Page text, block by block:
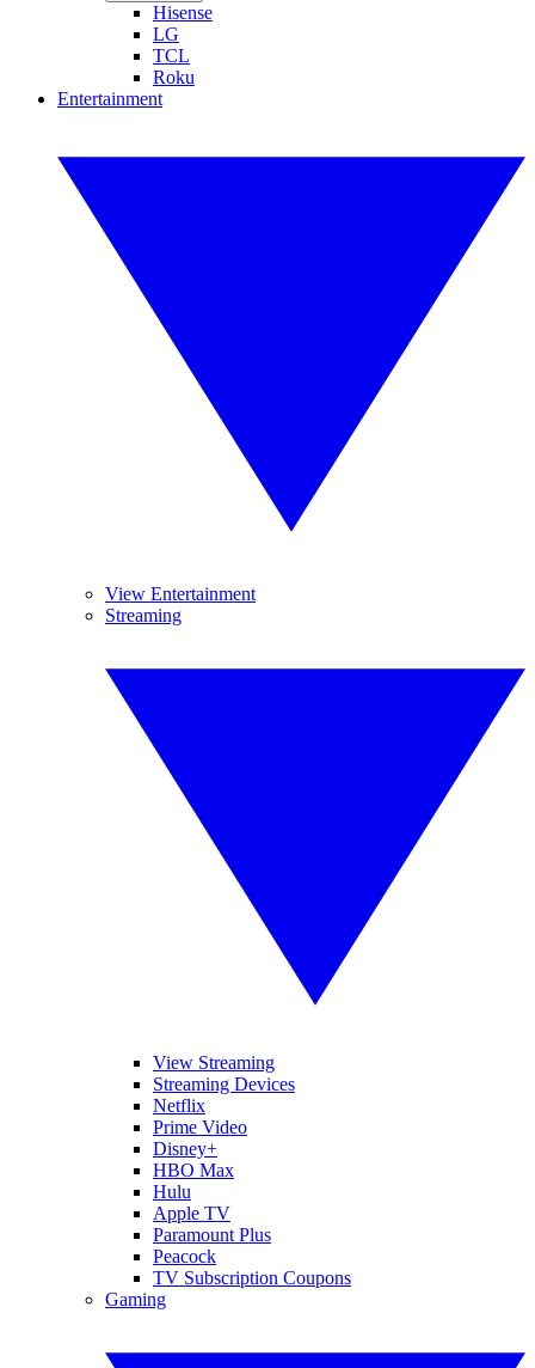
Hisense
LG
TCL
Roku
Entertainment
View Entertainment
Streaming
View Streaming
Streaming Devices
Netflix
Prime Video
Disney+
HBO Max
Hulu
Apple TV
Paramount Plus
Peacock
TV Subscription Coupons
Gaming